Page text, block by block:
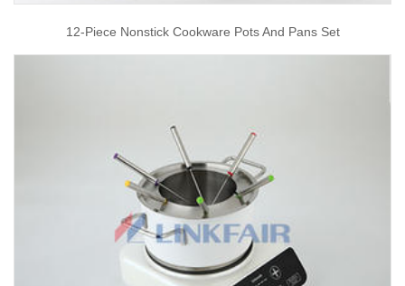
12-Piece Nonstick Cookware Pots And Pans Set